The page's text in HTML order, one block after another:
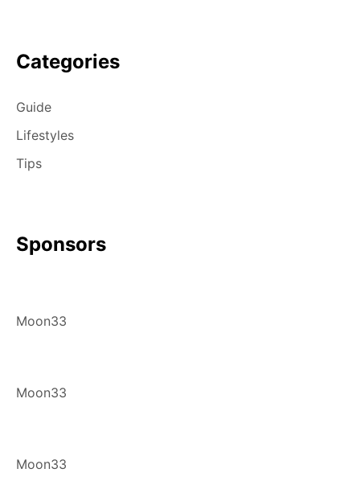
Categories
Guide
Lifestyles
Tips
Sponsors
Moon33
Moon33
Moon33